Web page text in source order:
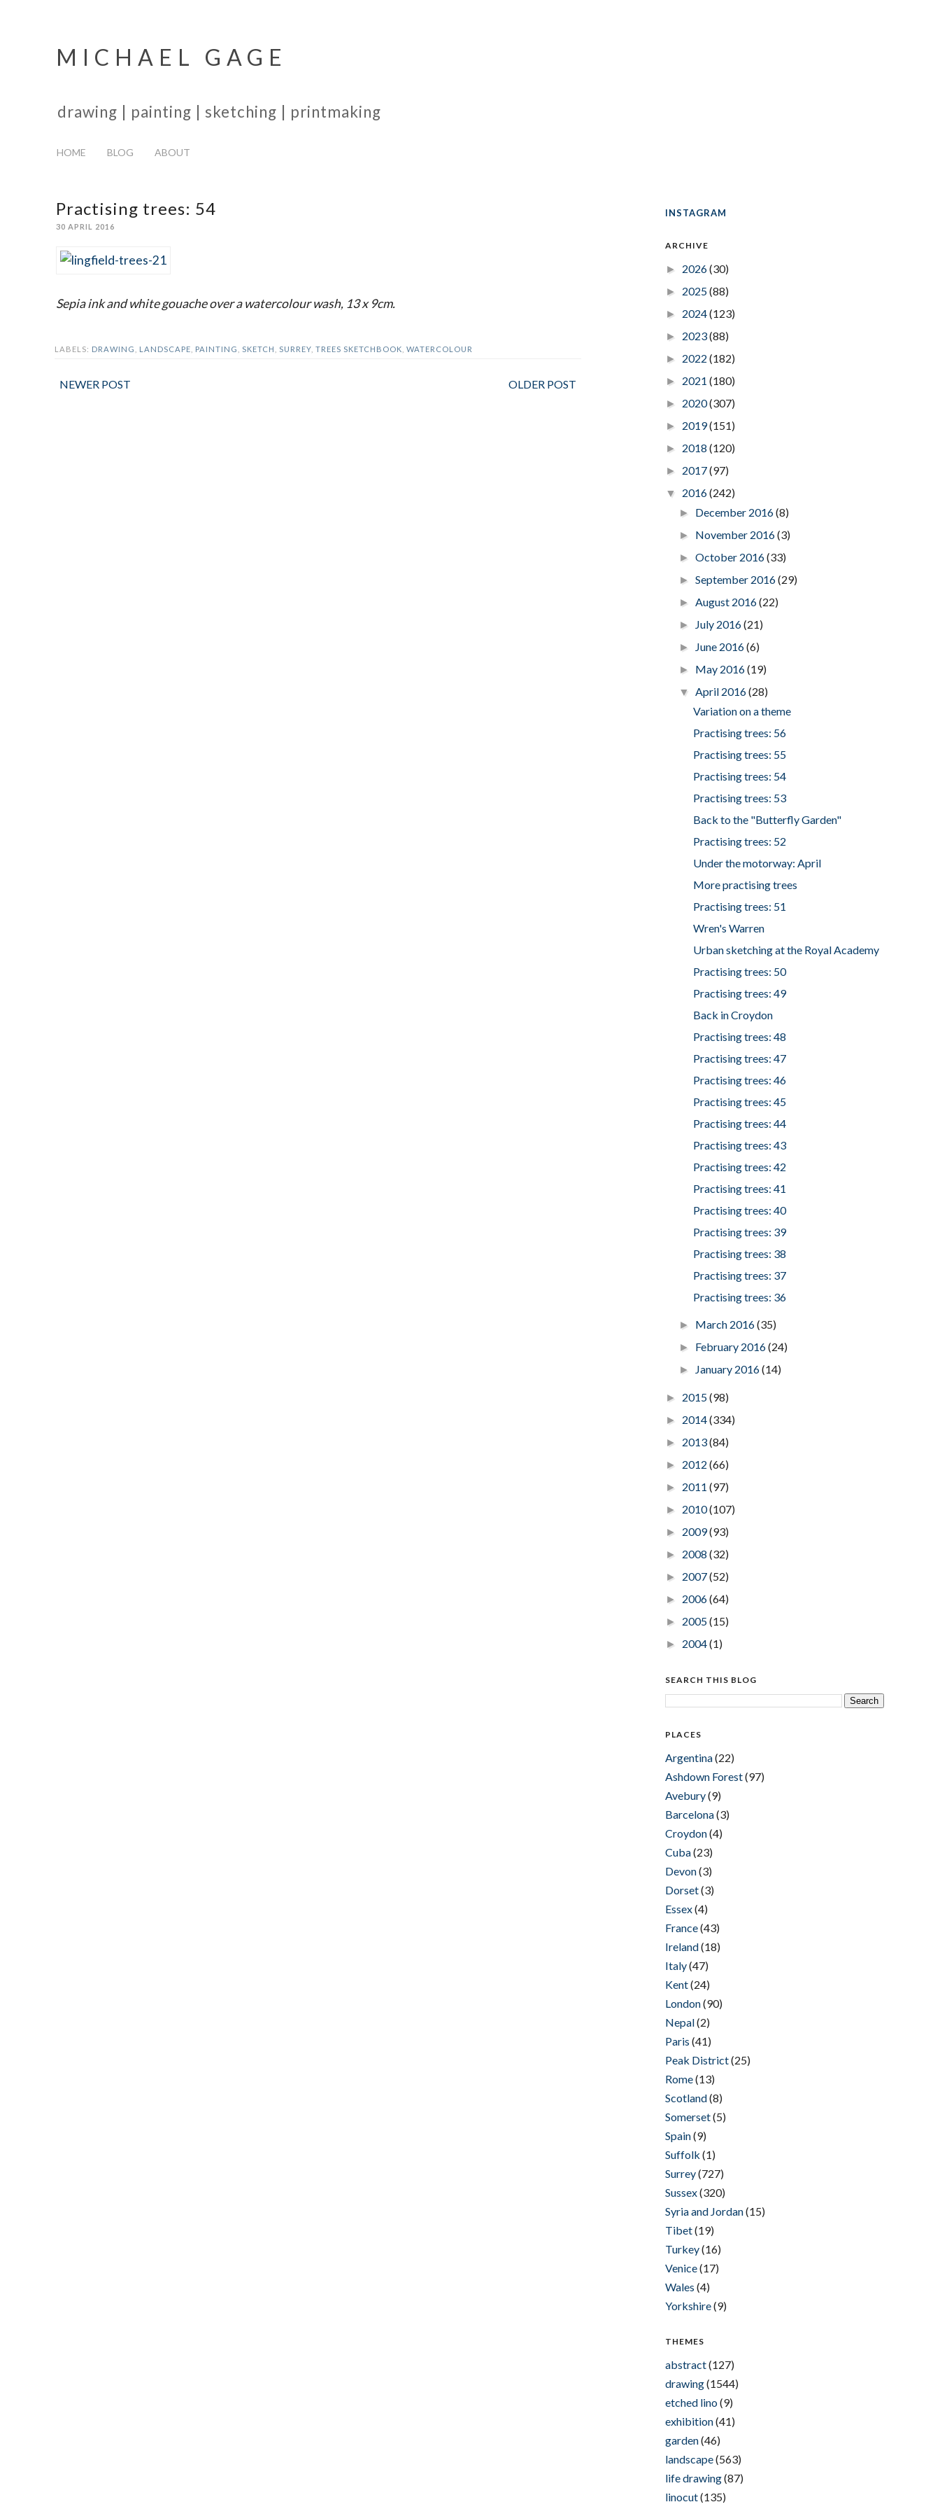
MICHAEL GAGE
drawing | painting | sketching | printmaking
HOME BLOG ABOUT
Practising trees: 54
30 APRIL 2016
Sepia ink and white gouache over a watercolour wash, 13 x 9cm.
LABELS: DRAWING LANDSCAPE PAINTING SKETCH SURREY TREES SKETCHBOOK WATERCOLOUR
NEWER POST OLDER POST
INSTAGRAM
ARCHIVE
► 2026(30)
► 2025(88)
► 2024(123)
► 2023(88)
► 2022 (182)
► 2021 (180)
► 2020(307)
► 2019(151)
► 2018 (120)
► 2017(97)
▼ 2016(242)
► December 2016(8)
► November 2016(3)
► October 2016(33)
► September 2016(29)
► August 2016(22)
► July 2016(21)
► June 2016(6)
► May 2016(19)
▼ April 2016(28)
Variation on a theme
Practising trees: 56
Practising trees: 55
Practising trees: 54
Practising trees: 53
Back to the "Butterfly Garden"
Practising trees: 52
Under the motorway: April
More practising trees
Practising trees: 51
Wren's Warren
Urban sketching at the Royal Academy
Practising trees: 50
Practising trees: 49
Back in Croydon
Practising trees: 48
Practising trees: 47
Practising trees: 46
Practising trees: 45
Practising trees: 44
Practising trees: 43
Practising trees: 42
Practising trees: 41
Practising trees: 40
Practising trees: 39
Practising trees: 38
Practising trees: 37
Practising trees: 36
► March 2016(35)
► February 2016(24)
► January 2016(14)
► 2015(98)
► 2014(334)
► 2013(84)
► 2012 (66)
► 2011 (97)
► 2010(107)
► 2009(93)
► 2008 (32)
► 2007(52)
► 2006(64)
► 2005(15)
► 2004(1)
SEARCH THIS BLOG
PLACES
Argentina(22)
Ashdown Forest(97)
Avebury(9)
Barcelona(3)
Croydon(4)
Cuba(23)
Devon(3)
Dorset(3)
Essex(4)
France(43)
Ireland(18)
Italy(47)
Kent(24)
London(90)
Nepal(2)
Paris (41)
Peak District(25)
Rome(13)
Scotland(8)
Somerset(5)
Spain(9)
Suffolk (1)
Surrey(727)
Sussex(320)
Syria and Jordan(15)
Tibet(19)
Turkey(16)
Venice(17)
Wales (4)
Yorkshire(9)
THEMES
abstract(127)
drawing(1544)
etched lino(9)
exhibition(41)
garden(46)
landscape(563)
life drawing(87)
linocut(135)